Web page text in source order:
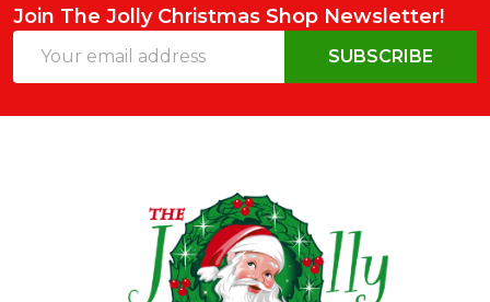
Join The Jolly Christmas Shop Newsletter!
Address
SUBSCRIBE